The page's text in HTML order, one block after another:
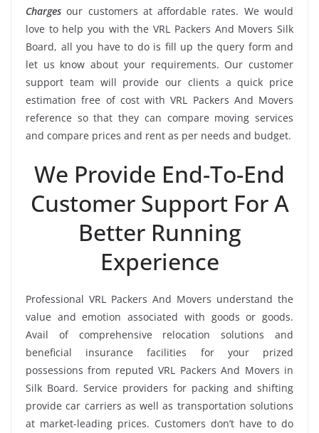
Charges our customers at affordable rates. We would
love to help you with the VRL Packers And Movers Silk
Board, all you have to do is fill up the query form and
let us know about your requirements. Our customer
support team will provide our clients a quick price
estimation free of cost with VRL Packers And Movers
reference so that they can compare moving services
and compare prices and rent as per needs and budget.
We Provide End-To-End
Customer Support For A
Better Running
Experience
Professional VRL Packers And Movers understand the
value and emotion associated with goods or goods.
Avail of comprehensive relocation solutions and
beneficial insurance facilities for your prized
possessions from reputed VRL Packers And Movers in
Silk Board. Service providers for packing and shifting
provide car carriers as well as transportation solutions
at market-leading prices. Customers don’t have to do